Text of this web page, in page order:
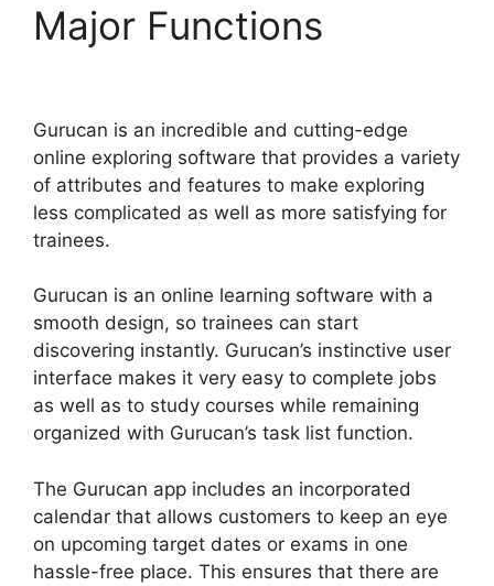
Major Functions
Gurucan is an incredible and cutting-edge
online exploring software that provides a variety
of attributes and features to make exploring
less complicated as well as more satisfying for
trainees.
Gurucan is an online learning software with a
smooth design, so trainees can start
discovering instantly. Gurucan’s instinctive user
interface makes it very easy to complete jobs
as well as to study courses while remaining
organized with Gurucan’s task list function.
The Gurucan app includes an incorporated
calendar that allows customers to keep an eye
on upcoming target dates or exams in one
hassle-free place. This ensures that there are